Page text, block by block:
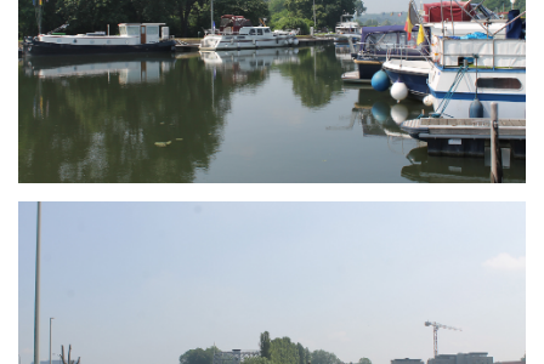
Branding
ARMCHAIR